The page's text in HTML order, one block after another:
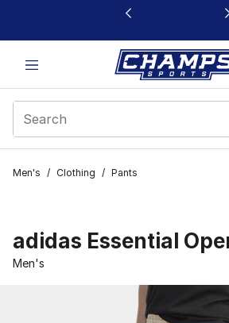
This link will open in a new window
Men's / Clothing / Pants
adidas Essential
Men's